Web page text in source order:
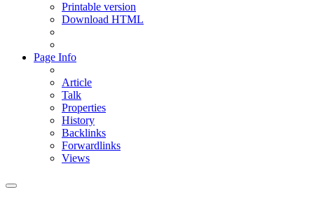
Printable version
Download HTML
Page Info
Article
Talk
Properties
History
Backlinks
Forwardlinks
Views